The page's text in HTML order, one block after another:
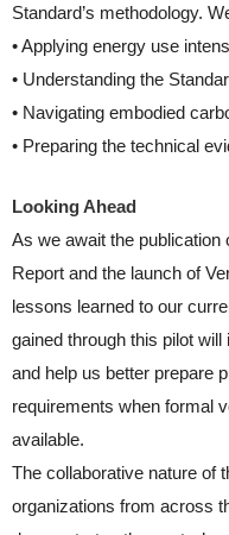
Standard’s methodology.
• Applying energy use
• Understanding the
• Navigating embodied
• Preparing the technical
Looking Ahead
As we await the publication
Report and the launch of
lessons learned to our
gained through this pilot
and help us better prepare
requirements when formal
available.
The collaborative nature of
organizations from across